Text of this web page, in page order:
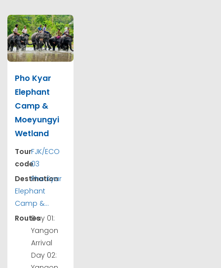
Pho Kyar
Elephant
Camp &
Moeyungyi
Wetland
Tour
code
FJK/ECO
03
Destination
Pho Kyar
Elephant
Camp &...
RoutesDay 01:
Yangon
Arrival
Day 02: